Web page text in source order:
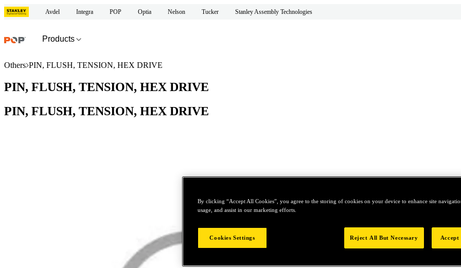
Avdel Integra POP Optia Nelson Tucker Stanley Assembly Technologies
Products
Others PIN, FLUSH, TENSION, HEX DRIVE
PIN, FLUSH, TENSION, HEX DRIVE
PIN, FLUSH, TENSION, HEX DRIVE
By clicking “Accept All Cookies”, you agree to the storing of cookies on your device to enhance site
usage, and assist in our marketing efforts.
Cookies Settings Reject All But Necessary